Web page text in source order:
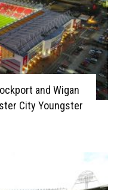
and Wigan
City Youngster